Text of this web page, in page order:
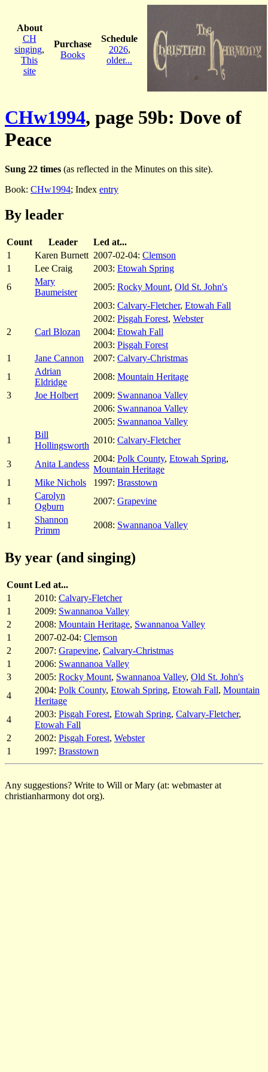
About
CH
singing,
This
site
Purchase
Books
Schedule
2026,
older...
CHw1994, page 59b: Dove of
Peace
Sung 22 times (as reflected in the Minutes on this site).
Book: CHw1994; Index entry
By leader
Count Leader
Led at...
1
Karen Burnett 2007-02-04: Clemson
1
Lee Craig 2003: Etowah Spring
6
Mary
Baumeister
2005: Rocky Mount, Old St. John's
2003: Calvary-Fletcher, Etowah Fall
2002: Pisgah Forest, Webster
2
Carl Blozan 2004: Etowah Fall
2003: Pisgah Forest
1
Jane Cannon 2007: Calvary-Christmas
1
Adrian
Eldridge
2008: Mountain Heritage
3
Joe Holbert 2009: Swannanoa Valley
2006: Swannanoa Valley
2005: Swannanoa Valley
1
Bill
Hollingsworth
2010: Calvary-Fletcher
3 Anita Landess
2004: Polk County, Etowah Spring,
Mountain Heritage
1
Mike Nichols 1997: Brasstown
1
Carolyn
Ogburn
2007: Grapevine
1
Shannon
Primm
2008: Swannanoa Valley
By year (and singing)
Count Led at...
1
2010: Calvary-Fletcher
1
2009: Swannanoa Valley
2
2008: Mountain Heritage, Swannanoa Valley
1
2007-02-04: Clemson
2
2007: Grapevine, Calvary-Christmas
1
2006: Swannanoa Valley
3
2005: Rocky Mount, Swannanoa Valley, Old St. John's
4
2004: Polk County, Etowah Spring, Etowah Fall, Mountain
Heritage
4
2003: Pisgah Forest, Etowah Spring, Calvary-Fletcher,
Etowah Fall
2
2002: Pisgah Forest, Webster
1
1997: Brasstown
Any suggestions? Write to Will or Mary (at: webmaster at
christianharmony dot org).